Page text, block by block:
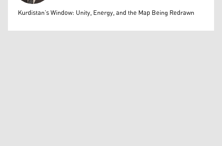
Ahmad M. Alkuchikmulla
Kurdistan’s Window: Unity, Energy, and the Map Being Redrawn